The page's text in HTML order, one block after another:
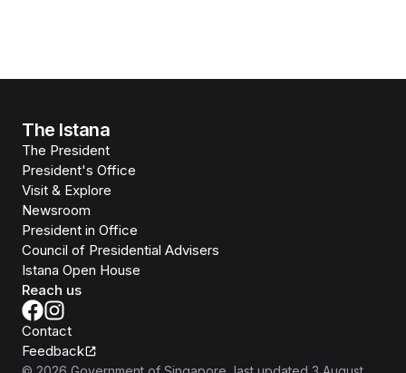
The Istana
The President
President's Office
Visit & Explore
Newsroom
President in Office
Council of Presidential Advisers
Istana Open House
Reach us
Contact
Feedback